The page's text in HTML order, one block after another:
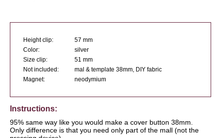
Height clip:
57 mm
Color:
silver
Size clip:
51 mm
Not included:
mal & template 38mm, DIY fabric
Magnet:
neodymium
Instructions:
95% same way like you would make a cover button 38mm.
Only difference is that you need only part of the mall (not the